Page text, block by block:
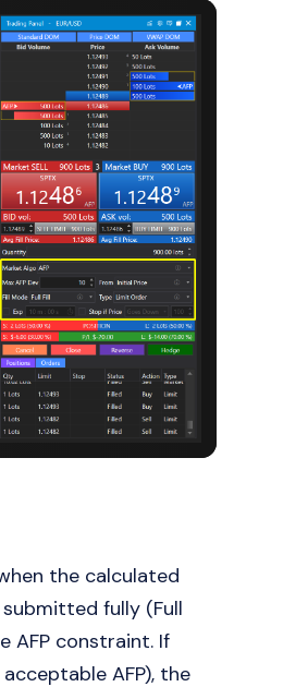
the calculated
fully (Full
AFP constraint. If
AFP), the